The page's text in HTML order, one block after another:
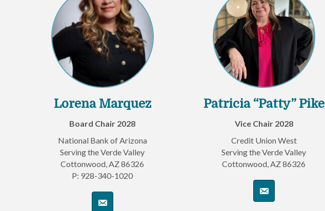
Lorena Marquez
Board Chair 2028
National Bank of Arizona
Serving the Verde Valley
Cottonwood, AZ 86326
P: 928-340-1020
Patricia “Patty” Pike
Vice Chair 2028
Credit Union West
Serving the Verde Valley
Cottonwood, AZ 86326